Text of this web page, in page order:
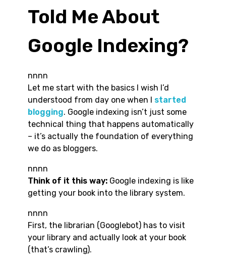
Told Me About
Google Indexing?
nnnn
Let me start with the basics I wish I’d
understood from day one when I started
blogging. Google indexing isn’t just some
technical thing that happens automatically
– it’s actually the foundation of everything
we do as bloggers.
nnnn
Think of it this way: Google indexing is like
getting your book into the library system.
nnnn
First, the librarian (Googlebot) has to visit
your library and actually look at your book
(that’s crawling).